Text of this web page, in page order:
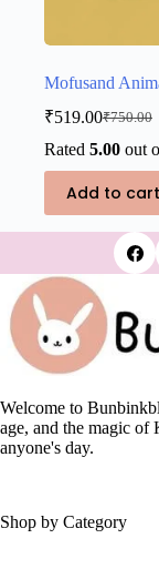
Mofusand
₹750.00
Original
price
₹750.00.
₹519.00Current
price
₹519.00.
Rated 5.00 out
Add to cart
Welcome to
age, and the magic of
anyone's day.
Shop by Category